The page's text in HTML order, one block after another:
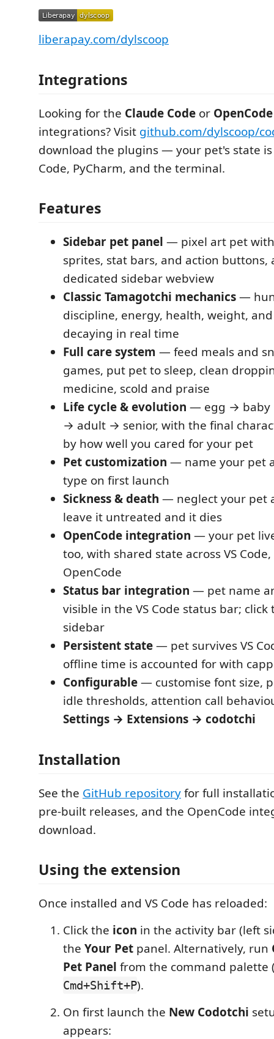
liberapay.com/dylscoop
Integrations
Looking for the Claude Code or OpenCode
integrations? Visit github.com/dylscoop/
download the plugins — your pet's state is
Code, PyCharm, and the terminal.
Features
Sidebar pet panel — pixel art pet
sprites, stat bars, and action buttons,
dedicated sidebar webview
Classic Tamagotchi mechanics—
discipline, energy, health, weight,
decaying in real time
Full care system — feed meals and
games, put pet to sleep, clean
medicine, scold and praise
Life cycle & evolution — egg →
→ adult → senior, with the final
by how well you cared for your pet
Pet customization — name your pet
type on first launch
Sickness & death — neglect your pet
leave it untreated and it dies
OpenCode integration — your pet
too, with shared state across VS
OpenCode
Status bar integration — pet name
visible in the VS Code status bar;
sidebar
Persistent state— pet survives VS
offline time is accounted for with
Configurable— customise font size,
idle thresholds, attention call
Settings → Extensions → codotchi
Installation
See the GitHub repositoryfor full
pre-built releases, and the OpenCode
download.
Using the extension
Once installed and VS Code has reloaded:
Click the icon in the activity bar (left
the Your Pet panel. Alternatively, run
Pet Panel from the command palette
Cmd+Shift+P).
On first launch the New Codotchi
appears: